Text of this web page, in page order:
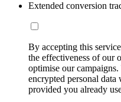
Extended conversion
By accepting this
the effectiveness of our
optimise our
encrypted personal
provided you already